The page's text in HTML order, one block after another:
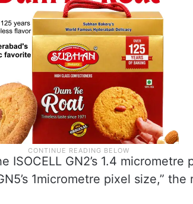
ISOCELL GN2’s 1.4
1micrometre pixel size,” the